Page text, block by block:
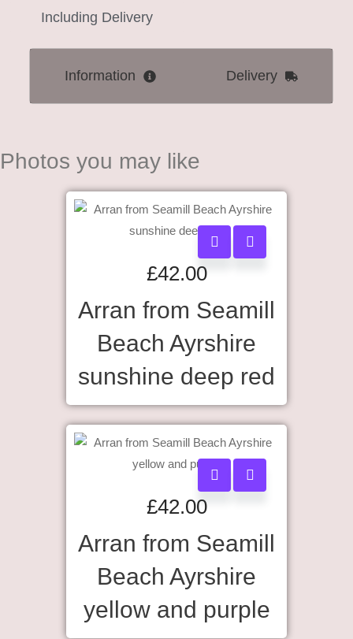
Including Delivery
Information Delivery
Photos you may like
£42.00
Arran from Seamill
Beach Ayrshire
sunshine deep red
£42.00
Arran from Seamill
Beach Ayrshire
yellow and purple